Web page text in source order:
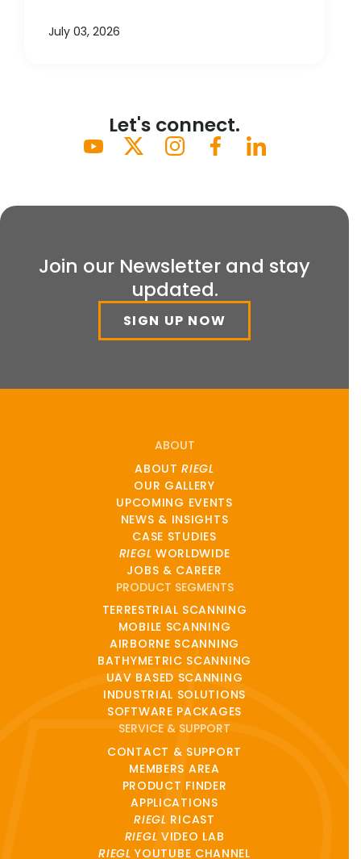
July 03, 2026
Let's connect.
Join our Newsletter and stay
updated.
SIGN UP NOW
ABOUT
ABOUTRIEGL
OUR GALLERY
UPCOMING EVENTS
NEWS & INSIGHTS
CASE STUDIES
RIEGL WORLDWIDE
JOBS & CAREER
PRODUCT SEGMENTS
TERRESTRIAL SCANNING
MOBILE SCANNING
AIRBORNE SCANNING
BATHYMETRIC SCANNING
UAV BASED SCANNING
INDUSTRIAL SOLUTIONS
SOFTWARE PACKAGES
SERVICE & SUPPORT
CONTACT & SUPPORT
MEMBERS AREA
PRODUCT FINDER
APPLICATIONS
RIEGL RICAST
RIEGL VIDEO LAB
RIEGL YOUTUBE CHANNEL